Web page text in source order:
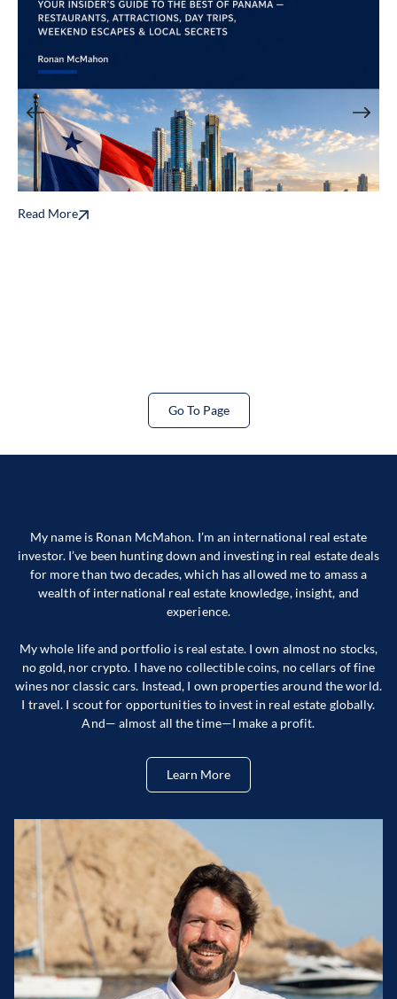
Read More
Go To Page
My name is Ronan McMahon. I’m an international real estate
investor. I’ve been hunting down and investing in real estate deals
for more than two decades, which has allowed me to amass a
wealth of international real estate knowledge, insight, and
experience.
My whole life and portfolio is real estate. I own almost no stocks,
no gold, nor crypto. I have no collectible coins, no cellars of fine
wines nor classic cars. Instead, I own properties around the world.
I travel. I scout for opportunities to invest in real estate globally.
And— almost all the time—I make a profit.
Learn More